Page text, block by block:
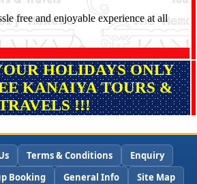
free and enjoyable experience at all
HOLIDAYS ONLY
KANAIYA TOURS &
!!!
Terms & Conditions
Enquiry
Booking General Info
Site Map